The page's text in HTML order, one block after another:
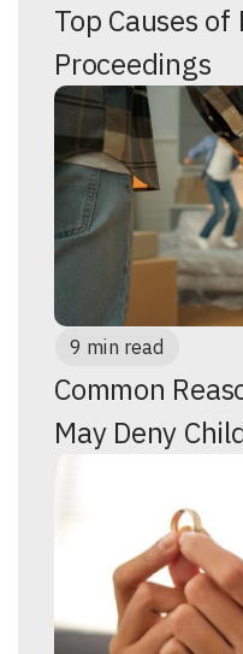
Top Causes
Proceedings
9 min read
Common
May Deny